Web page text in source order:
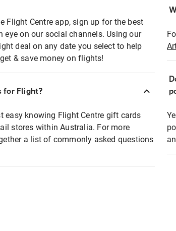
Flight Centre app, sign up for the best
eye on our social channels. Using our
deal on any date you select to help
& save money on flights!
for Flight?
easy knowing Flight Centre gift cards
stores within Australia. For more
a list of commonly asked questions